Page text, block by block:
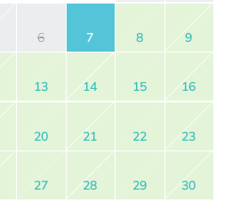
6 7 8 9
13 14 15 16
20 21 22 23
27 28 29 30